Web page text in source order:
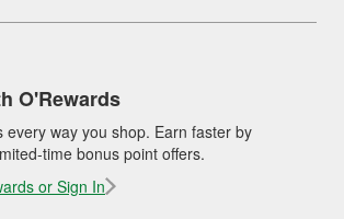
O'Rewards
every way you shop. Earn faster by
time bonus point offers.
or Sign In